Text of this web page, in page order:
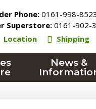
Phone:0161-998-8523
Superstore: 0161-902-
Location Shipping
News &